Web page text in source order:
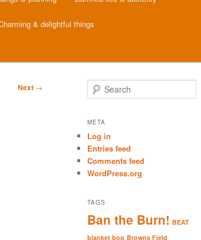
& delightful things
Next →
e
r
h
META
Log in
Entries feed
Comments feed
WordPress.org
TAGS
Ban the Burn! BEAT
blanket bog Browns Field